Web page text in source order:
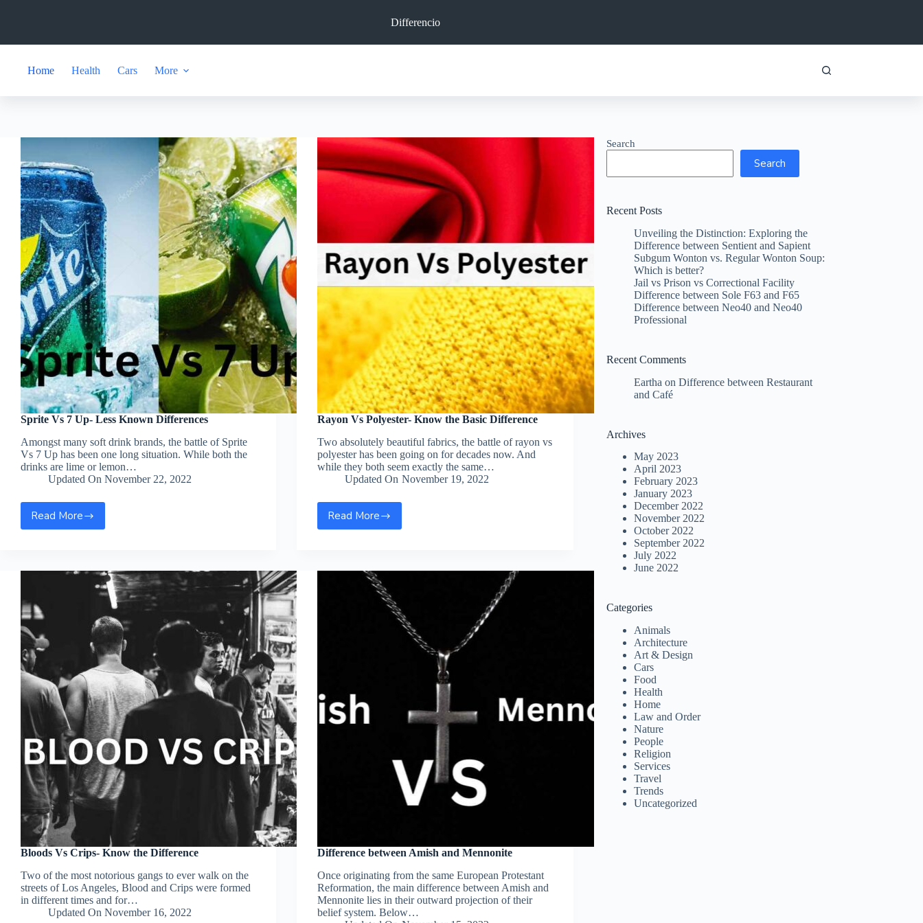
Differencio
Home Health Cars More
Sprite Vs 7 Up- Less Known Differences
Amongst many soft drink brands, the battle of Sprite
Vs 7 Up has been one long situation. While both the
drinks are lime or lemon…
Updated On November 22, 2022
Read More
Sprite
Less
Known
Differences
Rayon Vs Polyester- Know the Basic Difference
Two absolutely beautiful fabrics, the battle of rayon vs
polyester has been going on for decades now. And
while they both seem exactly the same…
Updated On November 19, 2022
Read More
Rayon
the
Basic
Difference
Bloods Vs Crips- Know the Difference
Two of the most notorious gangs to ever walk on the
streets of Los Angeles, Blood and Crips were formed
in different times and for…
Updated On November 16, 2022
Difference between Amish and Mennonite
Once originating from the same European Protestant
Reformation, the main difference between Amish and
Mennonite lies in their outward projection of their
belief system. Below…
Search
Search
Recent Posts
Unveiling the Distinction: Exploring the
Difference between Sentient and Sapient
Subgum Wonton vs. Regular Wonton Soup:
Which is better?
Jail vs Prison vs Correctional Facility
Difference between Sole F63 and F65
Difference between Neo40 and Neo40
Professional
Recent Comments
Eartha onDifference between Restaurant
and Café
Archives
May 2023
April 2023
February 2023
January 2023
December 2022
November 2022
October 2022
September 2022
July 2022
June 2022
Categories
Animals
Architecture
Art & Design
Cars
Food
Health
Home
Law and Order
Nature
People
Religion
Services
Travel
Trends
Uncategorized